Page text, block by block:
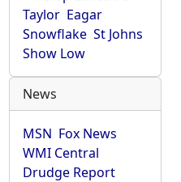
Taylor Eagar
Snowflake St Johns
Show Low
News
MSN Fox News
WMI Central
Drudge Report